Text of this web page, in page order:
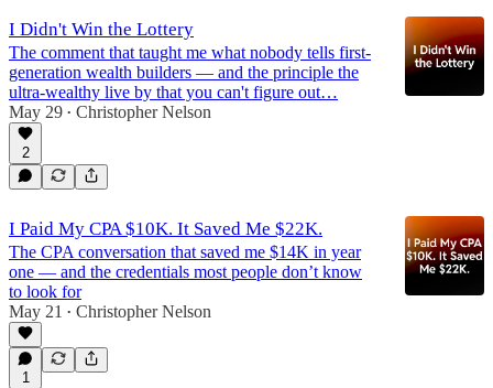
I Didn't Win the Lottery
The comment that taught me what nobody tells first-
generation wealth builders — and the principle the
ultra-wealthy live by that you can't figure out…
May 29 • Christopher Nelson
2
I Paid My CPA $10K. It Saved Me $22K.
The CPA conversation that saved me $14K in year
one — and the credentials most people don’t know
to look for
May 21
• Christopher Nelson
1